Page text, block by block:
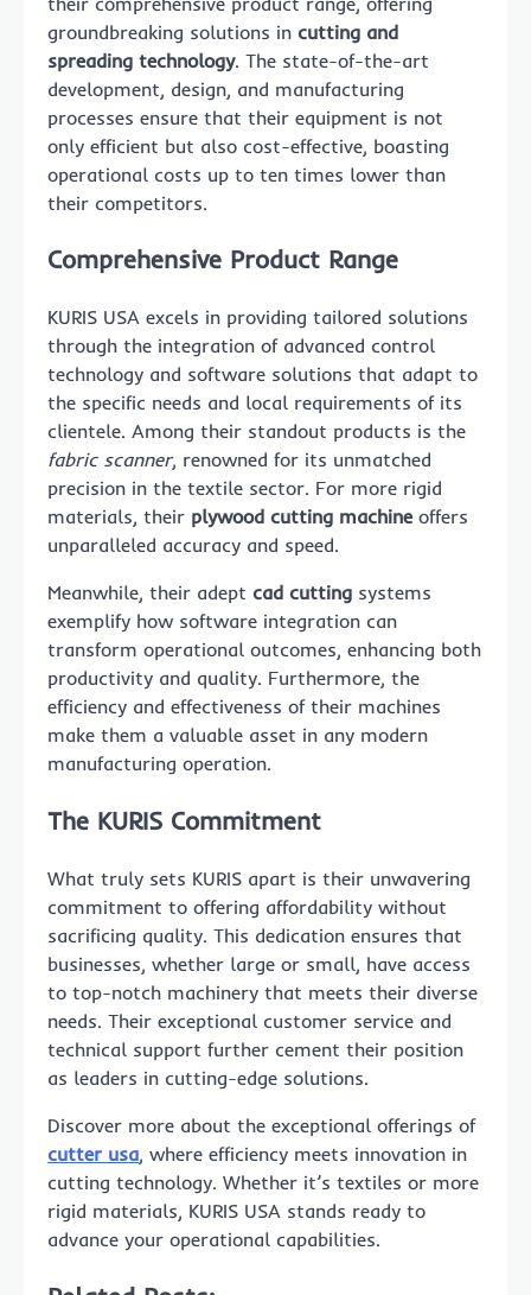
groundbreaking solutions in cutting and
spreading technology. The state-of-the-art
development, design, and manufacturing
processes ensure that their equipment is not
only efficient but also cost-effective, boasting
operational costs up to ten times lower than
their competitors.
Comprehensive Product Range
KURIS USA excels in providing tailored solutions
through the integration of advanced control
technology and software solutions that adapt to
the specific needs and local requirements of its
clientele. Among their standout products is the
fabric scanner, renowned for its unmatched
precision in the textile sector. For more rigid
materials, their plywood cutting machineoffers
unparalleled accuracy and speed.
Meanwhile, their adept cad cutting systems
exemplify how software integration can
transform operational outcomes, enhancing both
productivity and quality. Furthermore, the
efficiency and effectiveness of their machines
make them a valuable asset in any modern
manufacturing operation.
The KURIS Commitment
What truly sets KURIS apart is their unwavering
commitment to offering affordability without
sacrificing quality. This dedication ensures that
businesses, whether large or small, have access
to top-notch machinery that meets their diverse
needs. Their exceptional customer service and
technical support further cement their position
as leaders in cutting-edge solutions.
Discover more about the exceptional offerings of
cutter usa, where efficiency meets innovation in
cutting technology. Whether it’s textiles or more
rigid materials, KURIS USA stands ready to
advance your operational capabilities.